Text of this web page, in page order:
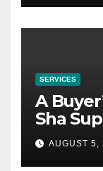
SERVICES
A
Sha
AUGUST 5,